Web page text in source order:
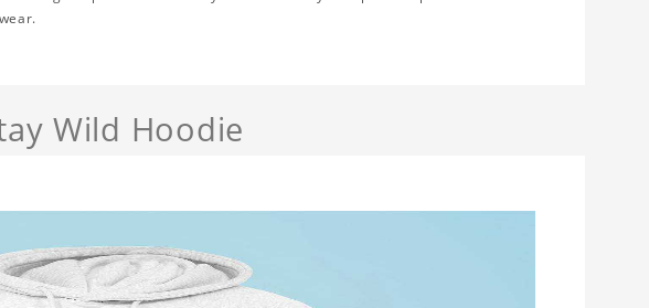
Wild Hoodie